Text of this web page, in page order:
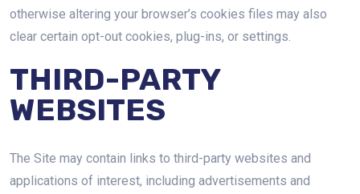
otherwise altering your browser’s cookies files may also
clear certain opt-out cookies, plug-ins, or settings.
THIRD-PARTY
WEBSITES
The Site may contain links to third-party websites and
applications of interest, including advertisements and